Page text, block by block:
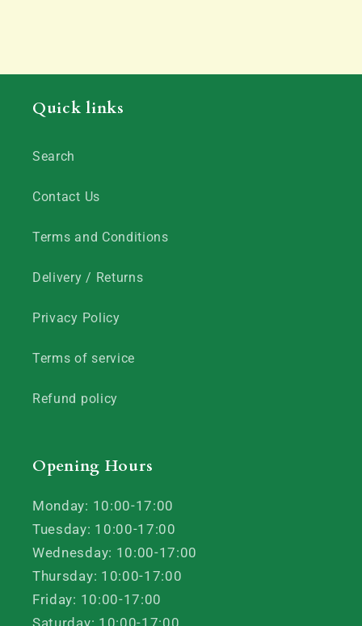
Quick links
Search
Contact Us
Terms and Conditions
Delivery / Returns
Privacy Policy
Terms of service
Refund policy
Opening Hours
Monday: 10:00-17:00
Tuesday: 10:00-17:00
Wednesday: 10:00-17:00
Thursday: 10:00-17:00
Friday: 10:00-17:00
Saturday: 10:00-17:00